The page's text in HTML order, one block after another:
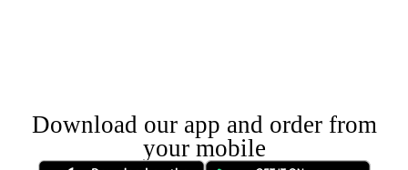
Download our app and order from
your mobile